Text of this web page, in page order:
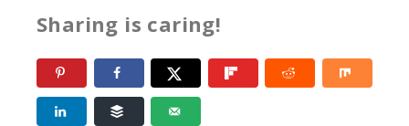
Sharing is caring!